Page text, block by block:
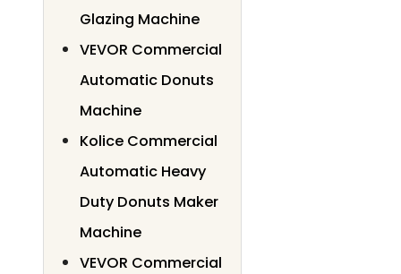
Glazing Machine
VEVOR Commercial
Automatic Donuts
Machine
Kolice Commercial
Automatic Heavy
Duty Donuts Maker
Machine
VEVOR Commercial